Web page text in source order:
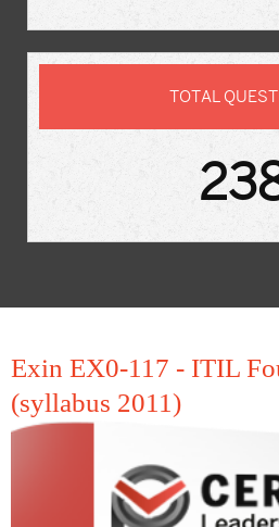
TOTAL
Exin EX0-117 - ITIL
(syllabus 2011)